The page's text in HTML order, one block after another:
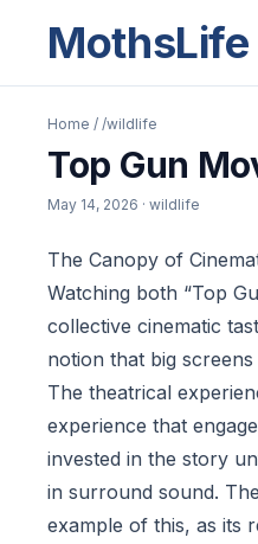
MothsLife
Home / /wildlife
Top Gun
May 14, 2026 · wildlife
The Canopy of
Watching both “Top
collective cinematic
notion that big
The theatrical
experience that
invested in the story
in surround sound.
example of this, as its